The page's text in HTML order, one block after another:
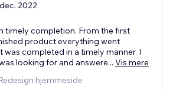
2022
timely completion. From the first
product everything went
was completed in a timely manner. I
looking for and answere... Vis mere
hjemmeside